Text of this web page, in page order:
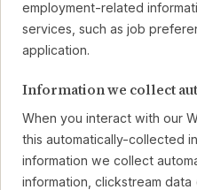
employment-related
services, such as job
application.
Information we collect
When you interact with our
this automatically-collected
information we collect
information, clickstream